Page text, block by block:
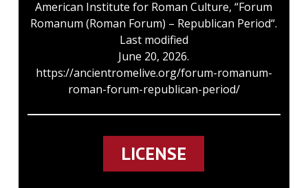
American Institute for Roman Culture, “Forum
Romanum (Roman Forum) – Republican Period“.
Last modified
June 20, 2026.
https://ancientromelive.org/forum-romanum-
roman-forum-republican-period/
LICENSE